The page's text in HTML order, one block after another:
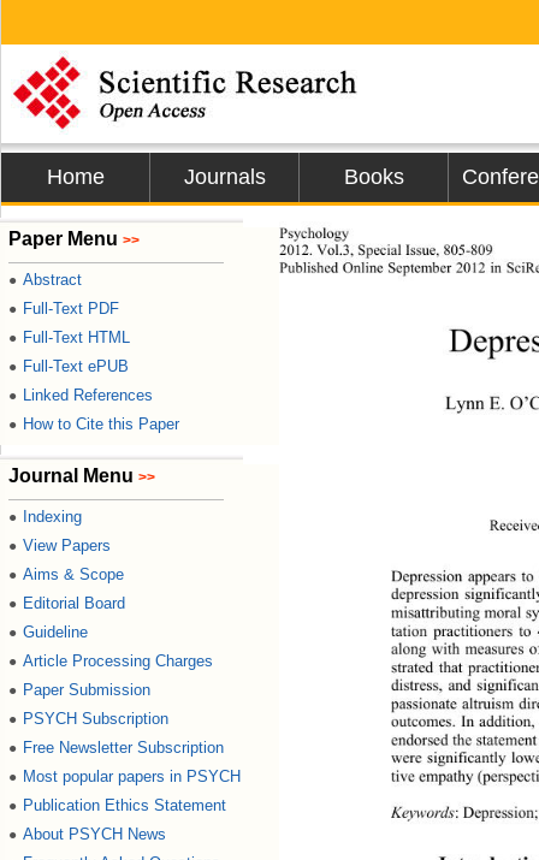
Home Journals Books
Paper Menu >>
● Abstract
● Full-Text PDF
● Full-Text HTML
● Full-Text ePUB
● Linked References
● How to Cite this Paper
Journal Menu >>
● Indexing
● View Papers
● Aims & Scope
● Editorial Board
● Guideline
● Article Processing Charges
● Paper Submission
● PSYCH Subscription
● Free Newsletter Subscription
● Most popular papers in PSYCH
● Publication Ethics Statement
● About PSYCH News
Psychology
2012. Vol.3, Special Issue,  80 5-809
Published Online September 2012 in
Lynn E.
Depression appears
depression
misattributing moral
tation practitioners to
along with measures
strated that
distress, and
passionate altruism
outcomes. In
endorsed the
were significantly
tive empathy
Keywords: